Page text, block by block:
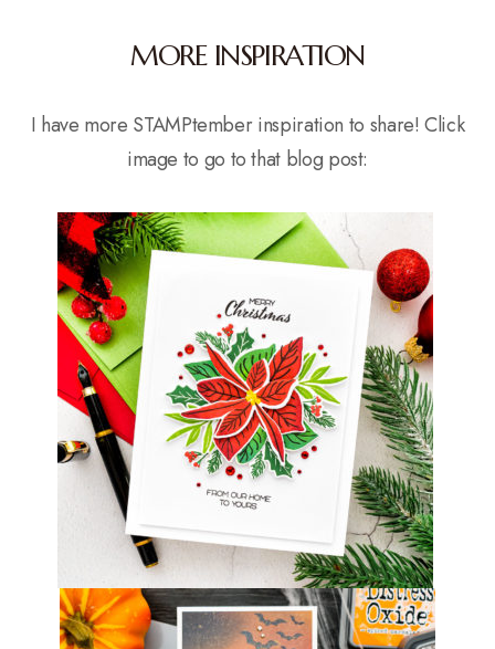
MORE INSPIRATION
I have more STAMPtember inspiration to share! Click
image to go to that blog post: